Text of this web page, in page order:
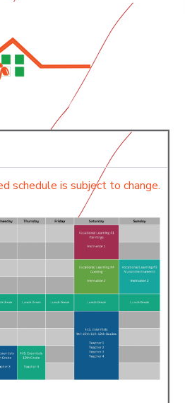
schedule is subject to change.